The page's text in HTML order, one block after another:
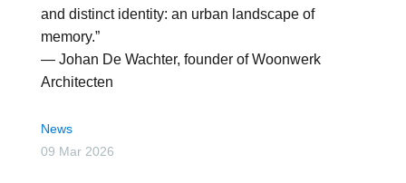
and distinct identity: an urban landscape of
memory.”
— Johan De Wachter, founder of Woonwerk
Architecten
News
09 Mar 2026